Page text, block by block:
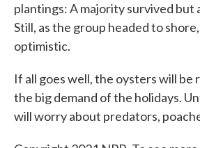
plantings: A majority survived but
Still, as the group headed to
optimistic.
If all goes well, the oysters will be
the big demand of the holidays.
will worry about predators,